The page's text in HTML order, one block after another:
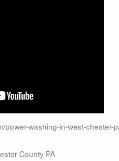
power-washing-in-west-
County PA